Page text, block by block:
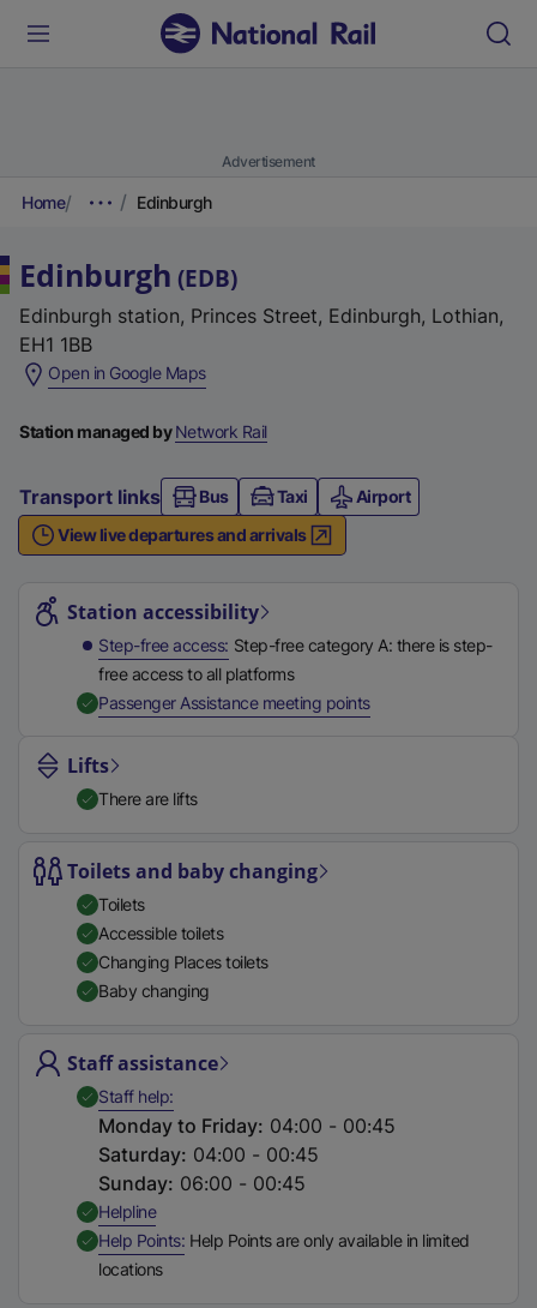
Advertisement
Home Edinburgh
Edinburgh (EDB)
Edinburgh station, Princes Street, Edinburgh, Lothian,
EH1 1BB
Open in Google Maps(
x
e
r
n
l
i
k
n
n
w
a
b
)
Station managed byNetwork Rail
Transport links Bus Taxi
Airport
View live departures and arrivals
Station accessibility
Step-free access Step-free category A: there is step-
free access to all platforms
Passenger Assistance meeting points,
Lifts
There are lifts
Toilets and baby changing
Toilets
Accessible toilets
Changing Places toilets
Baby changing
Staff assistance
Staff help,Available
Monday to Friday: 04:00 - 00:45
Saturday: 04:00 - 00:45
Sunday: 06:00 - 00:45
Helpline,
Help Points,Available
Help Points are only available in limited
locations